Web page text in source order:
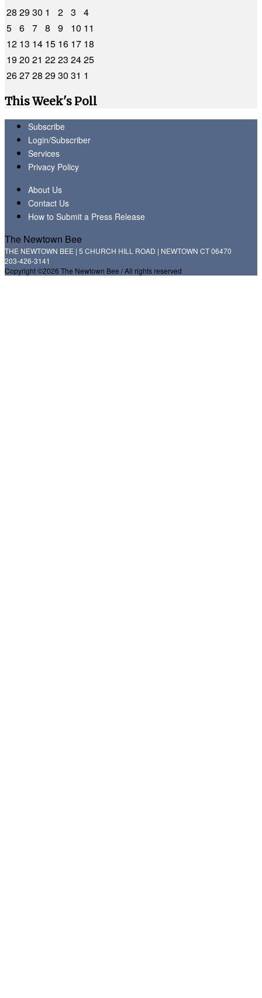
28 2930 1 2 3
4
5 6 7 8 9 10 11
12 13 14 15 16 17 18
1920 21 2223 2425
262728 2930 31 1
This Week's Poll
Subscribe
Login/Subscriber
Services
Privacy Policy
About Us
Contact Us
How to Submit a Press Release
The Newtown Bee
THE NEWTOWN BEE | 5 CHURCH HILL ROAD | NEWTOWN CT 06470
203-426-3141
Copyright ©2026 The Newtown Bee / All rights reserved